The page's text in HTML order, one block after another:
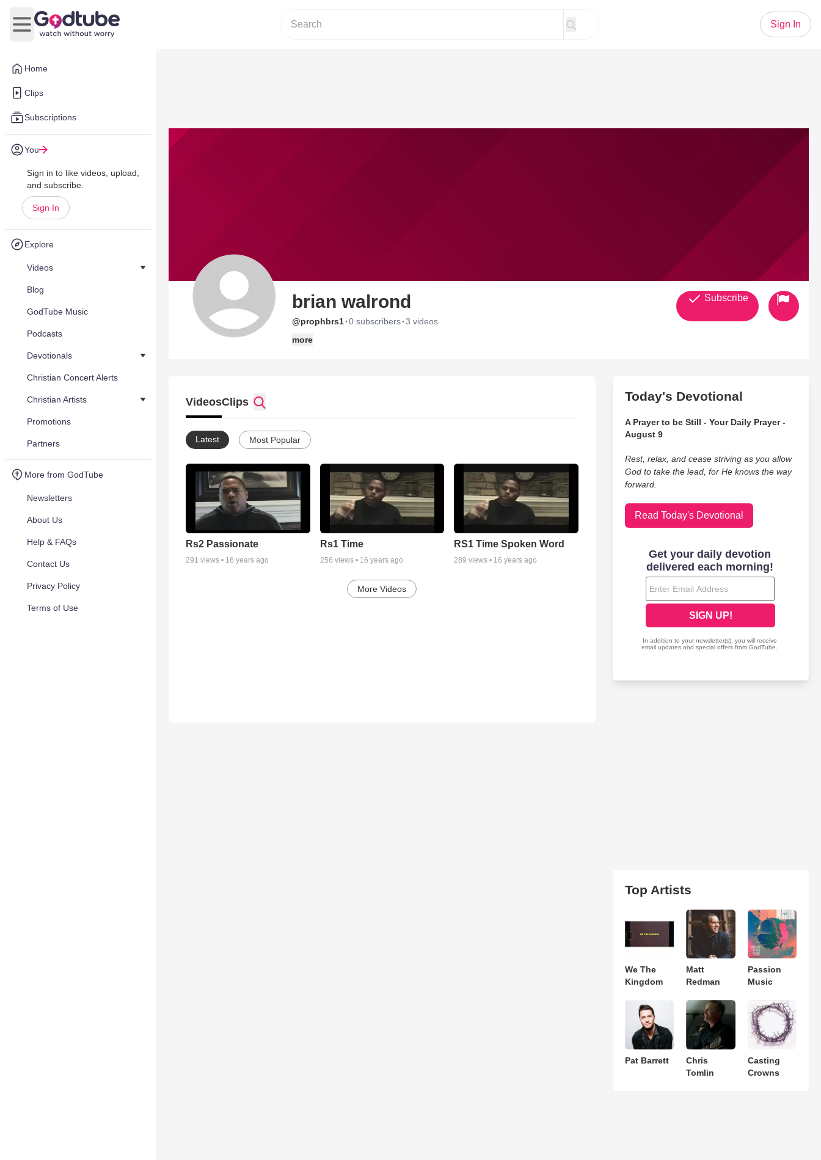
Home
Clips
Subscriptions
You
Sign in to like videos, upload,
and subscribe.
Sign In
Explore
Videos
Blog
GodTube Music
Podcasts
Devotionals
Christian Concert Alerts
Christian Artists
Promotions
Partners
More from GodTube
Newsletters
About Us
Help & FAQs
Contact Us
Privacy Policy
Terms of Use
Open main menu
Sign In
brian walrond
@prophbrs1·0 subscribers·3 videos
more
Subscribe
VideosClips
Latest Most Popular
Rs2 Passionate
291 views • 16 years ago
Rs1 Time
256 views • 16 years ago
RS1 Time Spoken Word
289 views • 16 years ago
More Videos
Today's Devotional
A Prayer to be Still - Your Daily Prayer -
August 9
Rest, relax, and cease striving as you allow
God to take the lead, for He knows the way
forward.
Read Today's Devotional
Top Artists
We The
Kingdom
Matt
Redman
Passion
Music
Pat Barrett
Chris
Tomlin
Casting
Crowns